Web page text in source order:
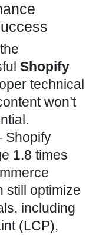
Shopify
technical
won’t
Shopify
1.8 times
still optimize
including
(LCP),